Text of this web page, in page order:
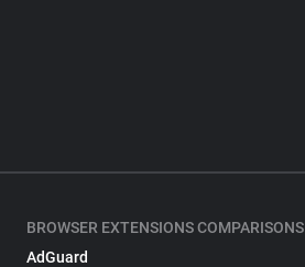
BROWSER EXTENSIONS COMPARISONS
AdGuard